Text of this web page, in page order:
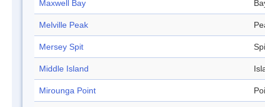
Maxwell Bay
Melville Peak
Mersey Spit
Middle Island
Mirounga Point